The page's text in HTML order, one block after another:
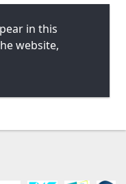
in this
website,